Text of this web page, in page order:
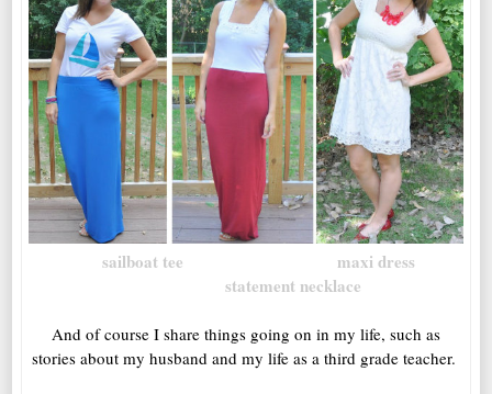
sailboat tee
maxi dress
statement necklace
And of course I share things going on in my life, such as
stories about my husband and my life as a third grade teacher.